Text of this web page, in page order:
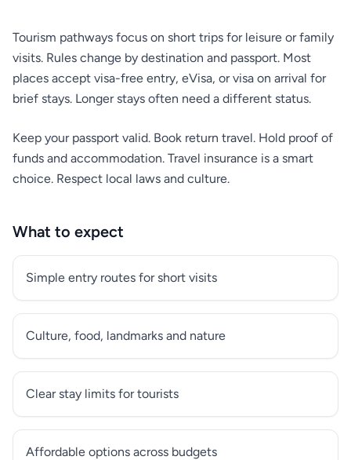
Tourism pathways focus on short trips for leisure or family
visits. Rules change by destination and passport. Most
places accept visa-free entry, eVisa, or visa on arrival for
brief stays. Longer stays often need a different status.
Keep your passport valid. Book return travel. Hold proof of
funds and accommodation. Travel insurance is a smart
choice. Respect local laws and culture.
What to expect
Simple entry routes for short visits
Culture, food, landmarks and nature
Clear stay limits for tourists
Affordable options across budgets